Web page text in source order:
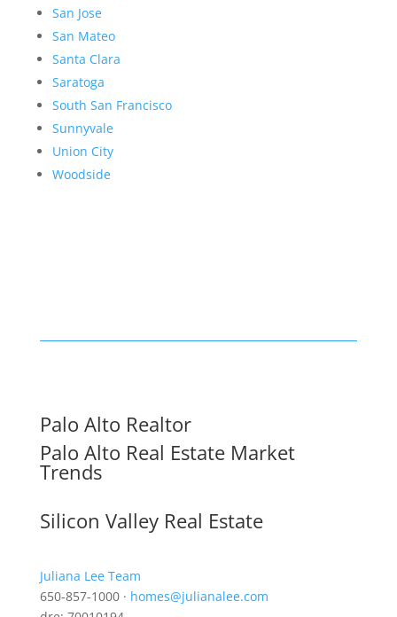
San Jose
San Mateo
Santa Clara
Saratoga
South San Francisco
Sunnyvale
Union City
Woodside
Palo Alto Realtor
Palo Alto Real Estate Market
Trends
Silicon Valley Real Estate
Juliana Lee Team
650-857-1000 · homes@julianalee.com